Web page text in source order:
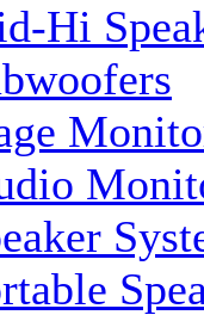
Hi